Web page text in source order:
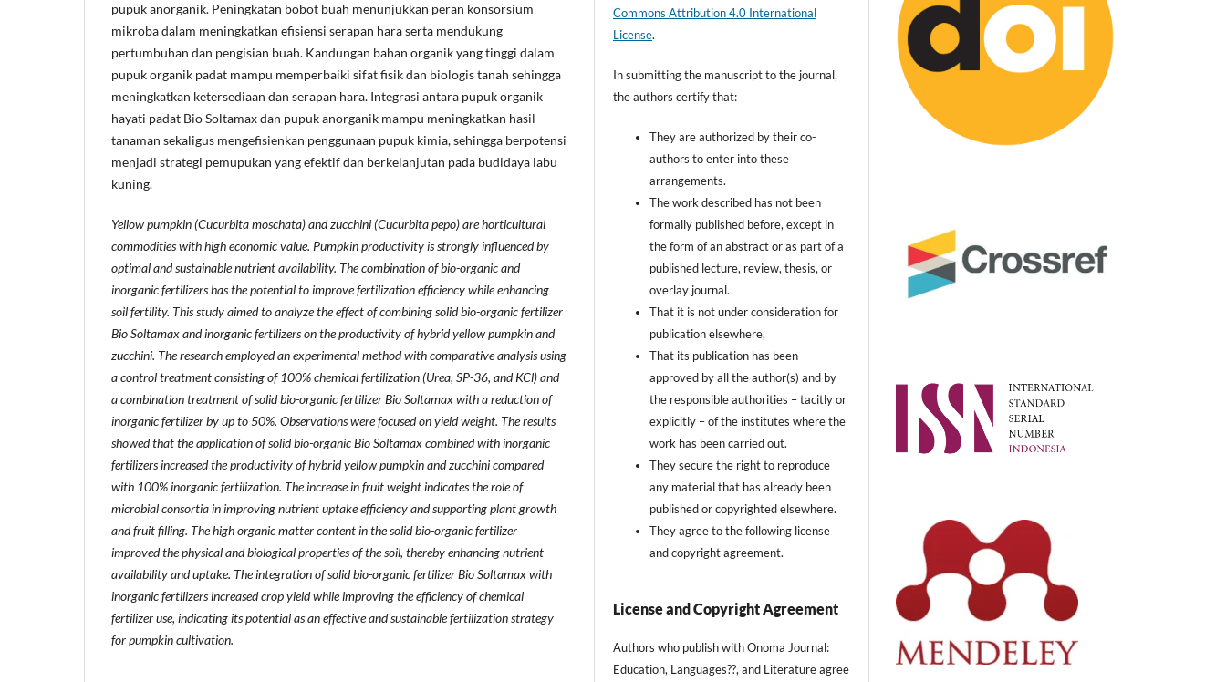
pupuk anorganik. Peningkatan bobot buah menunjukkan peran konsorsium
mikroba dalam meningkatkan efisiensi serapan hara serta mendukung
pertumbuhan dan pengisian buah. Kandungan bahan organik yang tinggi dalam
pupuk organik padat mampu memperbaiki sifat fisik dan biologis tanah sehingga
meningkatkan ketersediaan dan serapan hara. Integrasi antara pupuk organik
hayati padat Bio Soltamax dan pupuk anorganik mampu meningkatkan hasil
tanaman sekaligus mengefisienkan penggunaan pupuk kimia, sehingga berpotensi
menjadi strategi pemupukan yang efektif dan berkelanjutan pada budidaya labu
kuning.
Yellow pumpkin (Cucurbita moschata) and zucchini (Cucurbita pepo) are horticultural
commodities with high economic value. Pumpkin productivity is strongly influenced by
optimal and sustainable nutrient availability. The combination of bio-organic and
inorganic fertilizers has the potential to improve fertilization efficiency while enhancing
soil fertility. This study aimed to analyze the effect of combining solid bio-organic fertilizer
Bio Soltamax and inorganic fertilizers on the productivity of hybrid yellow pumpkin and
zucchini. The research employed an experimental method with comparative analysis using
a control treatment consisting of 100% chemical fertilization (Urea, SP-36, and KCl) and
a combination treatment of solid bio-organic fertilizer Bio Soltamax with a reduction of
inorganic fertilizer by up to 50%. Observations were focused on yield weight. The results
showed that the application of solid bio-organic Bio Soltamax combined with inorganic
fertilizers increased the productivity of hybrid yellow pumpkin and zucchini compared
with 100% inorganic fertilization. The increase in fruit weight indicates the role of
microbial consortia in improving nutrient uptake efficiency and supporting plant growth
and fruit filling. The high organic matter content in the solid bio-organic fertilizer
improved the physical and biological properties of the soil, thereby enhancing nutrient
availability and uptake. The integration of solid bio-organic fertilizer Bio Soltamax with
inorganic fertilizers increased crop yield while improving the efficiency of chemical
fertilizer use, indicating its potential as an effective and sustainable fertilization strategy
for pumpkin cultivation.
Commons Attribution 4.0 International
License.
In submitting the manuscript to the journal,
the authors certify that:
They are authorized by their co-
authors to enter into these
arrangements.
The work described has not been
formally published before, except in
the form of an abstract or as part of a
published lecture, review, thesis, or
overlay journal.
That it is not under consideration for
publication elsewhere,
That its publication has been
approved by all the author(s) and by
the responsible authorities – tacitly or
explicitly – of the institutes where the
work has been carried out.
They secure the right to reproduce
any material that has already been
published or copyrighted elsewhere.
They agree to the following license
and copyright agreement.
License and Copyright Agreement
Authors who publish with Onoma Journal:
Education, Languages??, and Literature agree